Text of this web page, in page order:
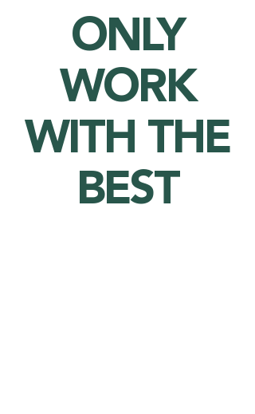
ONLY
WORK
WITH THE
BEST